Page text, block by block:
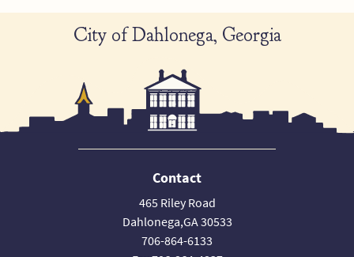
City of Dahlonega, Georgia
Contact
465 Riley Road
Dahlonega,GA 30533
706-864-6133